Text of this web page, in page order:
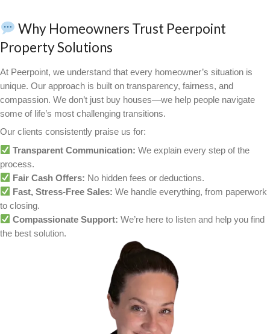
upgrades needed.
No Agent Fees or Commissions:
You keep the full
Fast Closing:Close in as little as 7 days or on a timeline
you.
We Handle Everything:From paperwork to closing costs,
every detail.
Whether your home has cosmetic issues, water
significant structural concerns, we’ll give you a
based on its current market value.
Why Homeowners in
Choose to Sell As-Is
For many homeowners, selling a house as-is
immediate solution to what feels like an
Common reasons homeowners in Crystal, MN
their property as-is include: